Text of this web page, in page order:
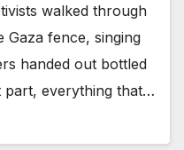
walked through
Gaza fence, singing
handed out bottled
part, everything that…